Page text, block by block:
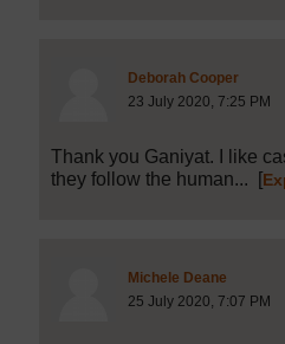
Deborah CooperPost
23 July 2020, 7:25 PM
Thank you Ganiyat. I like
they follow the human...
[
Michele Deane
25 July 2020, 7:07 PM